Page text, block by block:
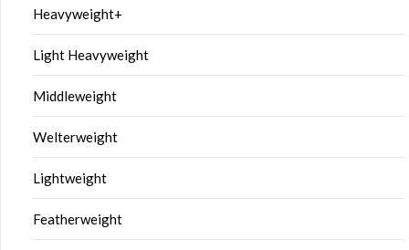
Heavyweight+
Light Heavyweight
Middleweight
Welterweight
Lightweight
Featherweight